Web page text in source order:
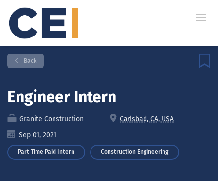
Back
Engineer Intern
Granite Construction
Carlsbad, CA, USA
Sep 01, 2021
Part Time Paid Intern Construction Engineering